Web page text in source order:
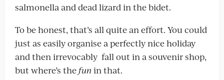
salmonella and dead lizard in the bidet.
To be honest, that’s all quite an effort. You could
just as easily organise a perfectly nice holiday
and then irrevocably fall out in a souvenir shop,
but where’s thefun in that.